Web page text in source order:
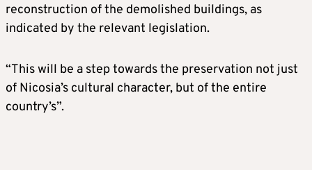
reconstruction of the demolished buildings, as
indicated by the relevant legislation.
“This will be a step towards the preservation not just
of Nicosia’s cultural character, but of the entire
country’s”.